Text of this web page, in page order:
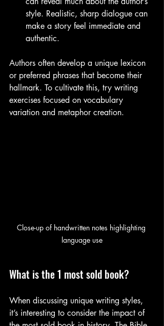
style. Realistic, sharp dialogue can
make a story feel immediate and
authentic.
Authors often develop a unique lexicon
or preferred phrases that become their
hallmark. To cultivate this, try writing
exercises focused on vocabulary
variation and metaphor creation.
Close-up of handwritten notes highlighting
language use
What is the 1 most sold book?
When discussing unique writing styles,
it’s interesting to consider the impact of